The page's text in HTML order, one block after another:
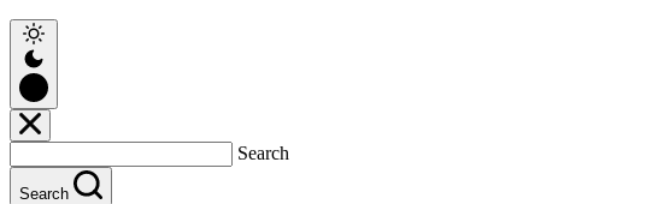
Search
Search